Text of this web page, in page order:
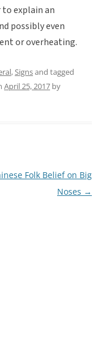
explain an
possibly even
or overheating.
,Signsand tagged
April 25, 2017 by
Folk Belief on Big
Noses →